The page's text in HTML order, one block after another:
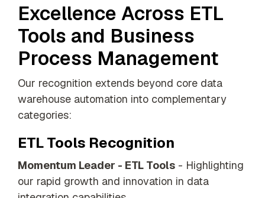
Excellence Across ETL
Tools and Business
Process Management
Our recognition extends beyond core data
warehouse automation into complementary
categories:
ETL Tools Recognition
Momentum Leader - ETL Tools - Highlighting
our rapid growth and innovation in data